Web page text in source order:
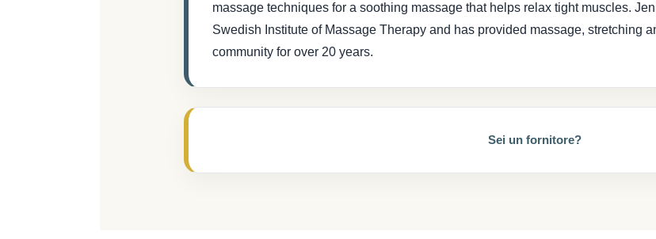
massage techniques for a soothing massage that helps relax tight muscles.
Swedish Institute of Massage Therapy and has provided massage, stretching
community for over 20 years.
Sei un fornitore?